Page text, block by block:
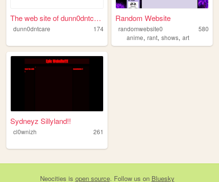
The web site of dunn0dntcare
dunn0dntcare 174
Random Website
randomwebsite0
580
anime,rant,shows,art
Sydneyz Sillyland!!
cl0wnizh 261
Neocities is open source. Follow us on Bluesky